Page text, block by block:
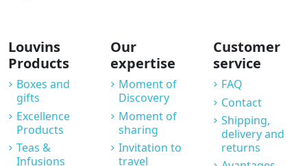
Louvins
Products
Boxes and
gifts
Excellence
Products
Teas &
Infusions
Our
expertise
Moment of
Discovery
Moment of
sharing
Invitation to
travel
Customer
service
FAQ
Contact
Shipping,
delivery and
returns